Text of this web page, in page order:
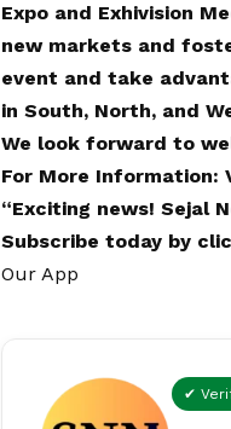
Expo and Exhivision
new markets and
event and take
in South, North, and
We look forward to
For More Information:
“Exciting news! Sejal
Subscribe today by
Our App
✔